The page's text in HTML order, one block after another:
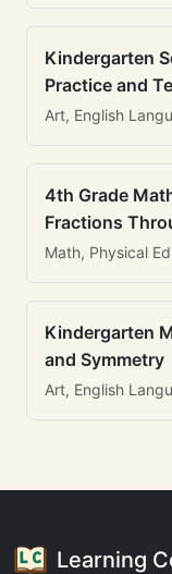
Kindergarten
Practice and
Art, English
4th Grade
Fractions
Math, Physical
Kindergarten
and Symmetry
Art, English
Learning